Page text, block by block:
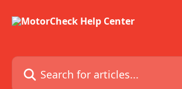
Search for articles...